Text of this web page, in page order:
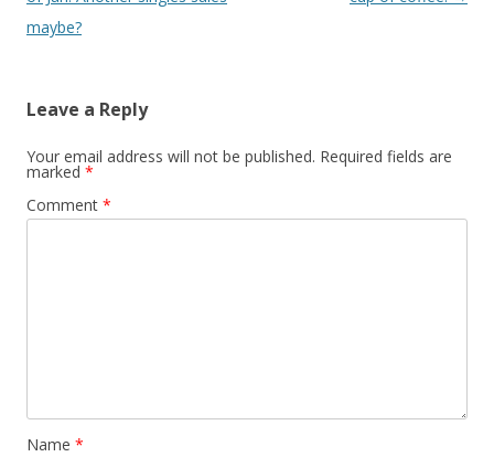
maybe?
Leave a Reply
Your email address will not be published. Required fields are
marked *
Comment *
Name *